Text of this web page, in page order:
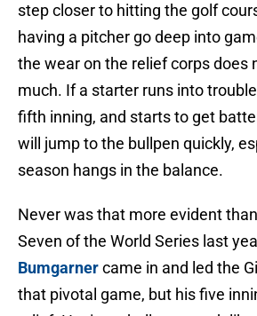
step closer to hitting the golf
having a pitcher go deep into
the wear on the relief corps does
much. If a starter runs into
fifth inning, and starts to get
will jump to the bullpen quickly,
season hangs in the balance.
Never was that more evident
Seven of the World Series last
Bumgarnercame in and led the
that pivotal game, but his five